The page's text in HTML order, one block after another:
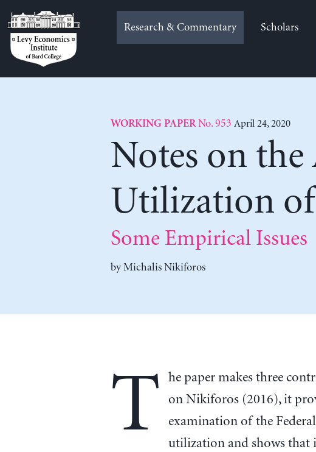
to
content
Research & Commentary Scholars
WORKING PAPERNo. 953 April 24, 2020
Notes on
Utilization
Some Empirical Issues
byMichalis Nikiforos
T
he paper makes three
on Nikiforos (2016), it
examination of the
utilization and shows that